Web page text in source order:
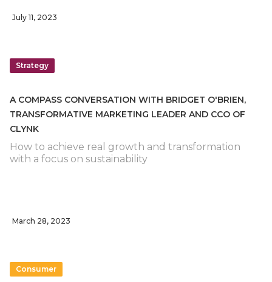
July 11, 2023
Strategy
A COMPASS CONVERSATION WITH BRIDGET O'BRIEN,
TRANSFORMATIVE MARKETING LEADER AND CCO OF
CLYNK
How to achieve real growth and transformation
with a focus on sustainability
March 28, 2023
Consumer